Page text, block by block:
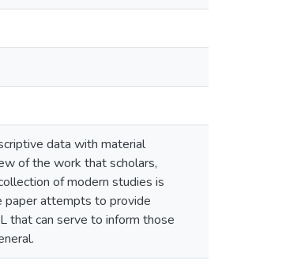
data with material
of the work that scholars,
of modern studies is
paper attempts to provide
that can serve to inform those